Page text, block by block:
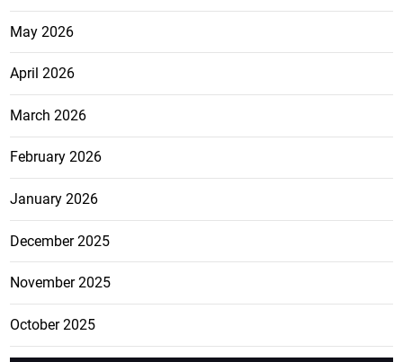
May 2026
April 2026
March 2026
February 2026
January 2026
December 2025
November 2025
October 2025